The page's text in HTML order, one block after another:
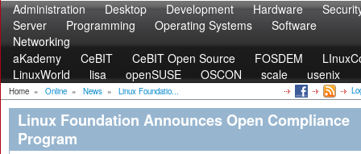
Administration Desktop Development Hardware
Server
Programming Operating Systems
Software
Networking
aKademy
CeBIT CeBIT Open Source FOSDEM
LinuxWorld
lisa openSUSE OSCON scale usenix
Home » Online » News » Linux Foundatio...
Linux Foundation Announces Open Compliance
Program